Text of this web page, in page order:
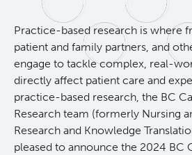
Practice-based research is where
patient and family partners, and
engage to tackle complex, real-
directly affect patient care and
practice-based research, the BC
Research team (formerly Nursing
Research and Knowledge
pleased to announce the 2024 BC
Office of Research Administration
Population Health Sciences
Molecular Oncology
Integrative Oncology